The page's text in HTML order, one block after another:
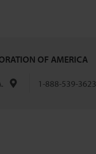
OF AMERICA
1-888-539-3623